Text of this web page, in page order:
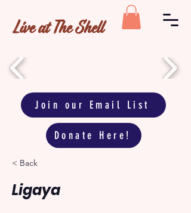
Live at The Shell
Donate Here!
Join our Email List
< Back
Ligaya